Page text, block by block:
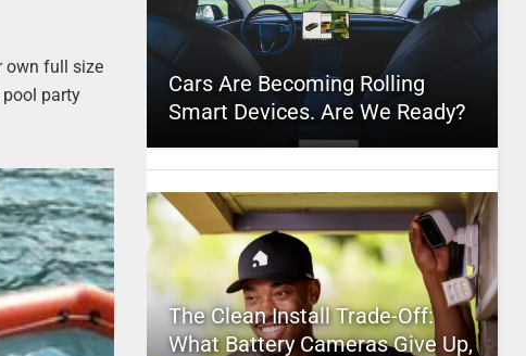
own full size
pool party
Cars Are Becoming Rolling
Smart Devices. Are We Ready?
The Clean Install Trade-Off:
What Battery Cameras Give Up,